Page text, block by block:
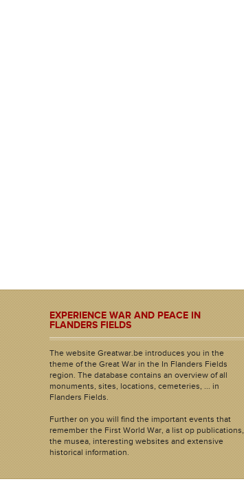
EXPERIENCE WAR AND PEACE IN
FLANDERS FIELDS
The website Greatwar.be introduces you in the
theme of the Great War in the In Flanders Fields
region. The database contains an overview of all
monuments, sites, locations, cemeteries, ... in
Flanders Fields.
Further on you will find the important events that
remember the First World War, a list op publications,
the musea, interesting websites and extensive
historical information.